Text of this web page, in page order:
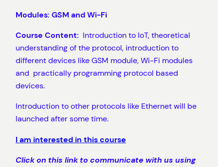
Modules: GSM and Wi-Fi
Course Content: Introduction to IoT, theoretical
understanding of the protocol, introduction to
different devices like GSM module, Wi-Fi modules
and practically programming protocol based
devices.
Introduction to other protocols like Ethernet will be
launched after some time.
I am interested in this course
Click on this link to communicate with us using